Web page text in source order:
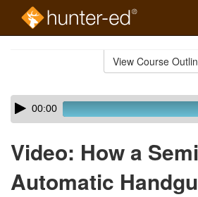
View Course
Skip
audio
Audio
Player00:00
Video: How a
Automatic